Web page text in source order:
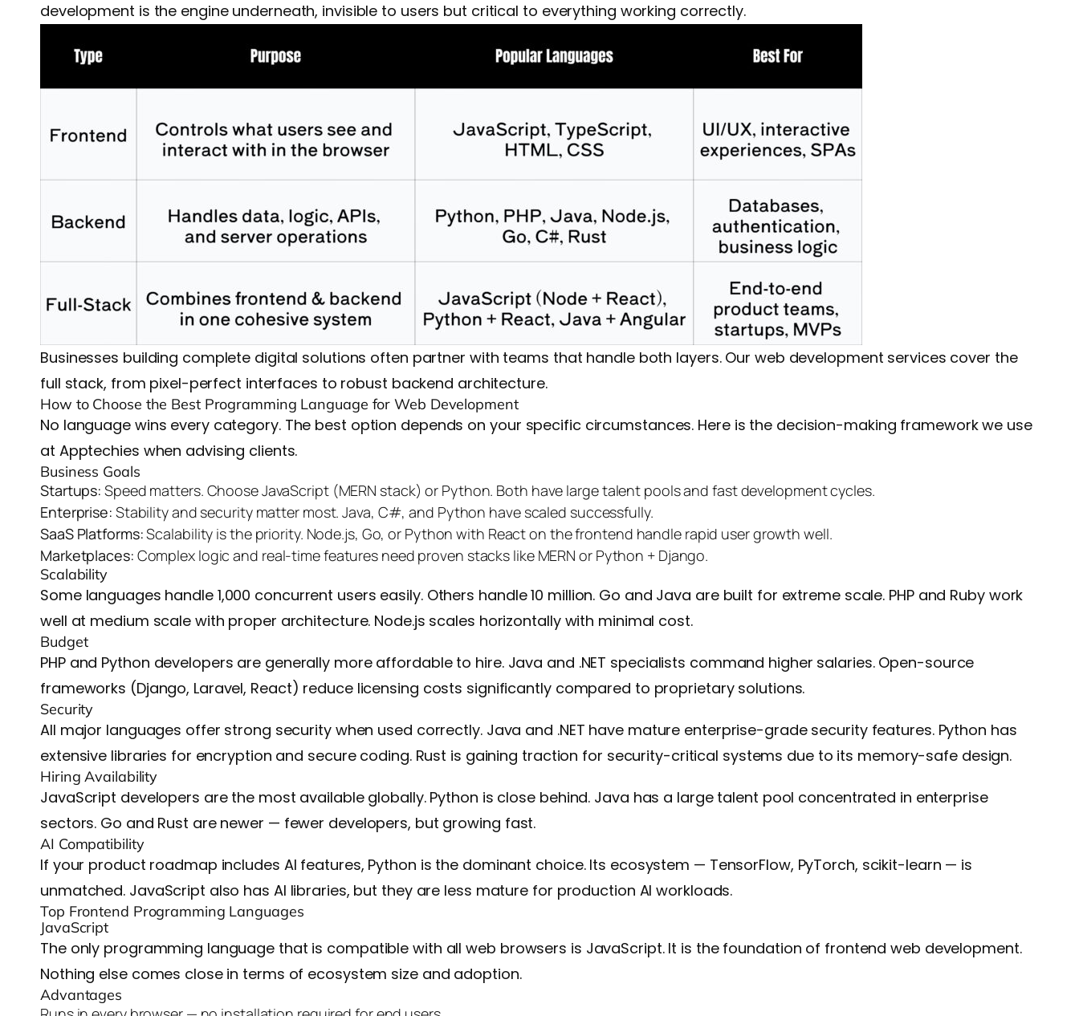
development is the engine underneath, invisible to users but critical to everything working correctly.
Businesses building complete digital solutions often partner with teams that handle both layers. Our web development services cover the
full stack, from pixel-perfect interfaces to robust backend architecture.
How to Choose the Best Programming Language for Web Development
No language wins every category. The best option depends on your specific circumstances. Here is the decision-making framework we use
at Apptechies when advising clients.
Business Goals
Startups: Speed matters. Choose JavaScript (MERN stack) or Python. Both have large talent pools and fast development cycles.
Enterprise: Stability and security matter most. Java, C#, and Python have scaled successfully.
SaaS Platforms:Scalability is the priority. Node.js, Go, or Python with React on the frontend handle rapid user growth well.
Marketplaces: Complex logic and real-time features need proven stacks like MERN or Python + Django.
Scalability
Some languages handle 1,000 concurrent users easily. Others handle 10 million. Go and Java are built for extreme scale. PHP and Ruby work
well at medium scale with proper architecture. Node.js scales horizontally with minimal cost.
Budget
PHP and Python developers are generally more affordable to hire. Java and .NET specialists command higher salaries. Open-source
frameworks (Django, Laravel, React) reduce licensing costs significantly compared to proprietary solutions.
Security
All major languages offer strong security when used correctly. Java and .NET have mature enterprise-grade security features. Python has
extensive libraries for encryption and secure coding. Rust is gaining traction for security-critical systems due to its memory-safe design.
Hiring Availability
JavaScript developers are the most available globally. Python is close behind. Java has a large talent pool concentrated in enterprise
sectors. Go and Rust are newer — fewer developers, but growing fast.
AI Compatibility
If your product roadmap includes AI features, Python is the dominant choice. Its ecosystem — TensorFlow, PyTorch, scikit-learn — is
unmatched. JavaScript also has AI libraries, but they are less mature for production AI workloads.
Top Frontend Programming Languages
JavaScript
The only programming language that is compatible with all web browsers is JavaScript. It is the foundation of frontend web development.
Nothing else comes close in terms of ecosystem size and adoption.
Advantages